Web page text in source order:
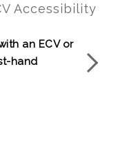
Accessibility
an ECV or
hand